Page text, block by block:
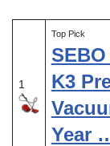
1
Top Pick
K3
Year